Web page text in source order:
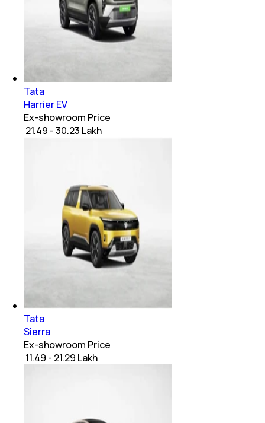
Tata
Harrier EV
Ex-showroom Price
₹ 21.49 - 30.23 Lakh
Tata
Sierra
Ex-showroom Price
₹ 11.49 - 21.29 Lakh